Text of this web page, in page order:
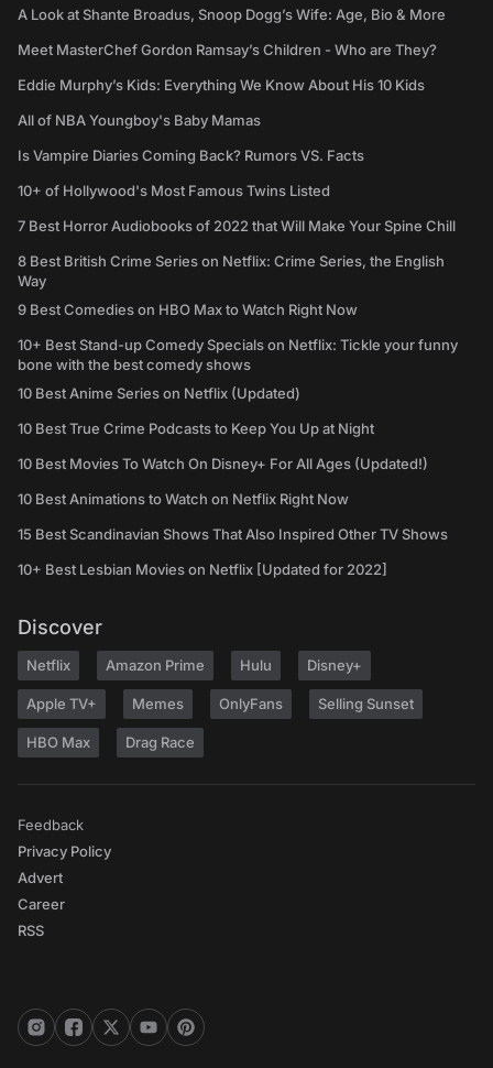
A Look at Shante Broadus, Snoop Dogg’s Wife: Age, Bio & More
Meet MasterChef Gordon Ramsay’s Children - Who are They?
Eddie Murphy’s Kids: Everything We Know About His 10 Kids
All of NBA Youngboy's Baby Mamas
Is Vampire Diaries Coming Back? Rumors VS. Facts
10+ of Hollywood's Most Famous Twins Listed
7 Best Horror Audiobooks of 2022 that Will Make Your Spine Chill
8 Best British Crime Series on Netflix: Crime Series, the English
Way
9 Best Comedies on HBO Max to Watch Right Now
10+ Best Stand-up Comedy Specials on Netflix: Tickle your funny
bone with the best comedy shows
10 Best Anime Series on Netflix (Updated)
10 Best True Crime Podcasts to Keep You Up at Night
10 Best Movies To Watch On Disney+ For All Ages (Updated!)
10 Best Animations to Watch on Netflix Right Now
15 Best Scandinavian Shows That Also Inspired Other TV Shows
10+ Best Lesbian Movies on Netflix [Updated for 2022]
Discover
Netflix Amazon Prime Hulu Disney+
Apple TV+ Memes OnlyFans Selling Sunset
HBO Max Drag Race
Feedback
Privacy Policy
Advert
Career
RSS